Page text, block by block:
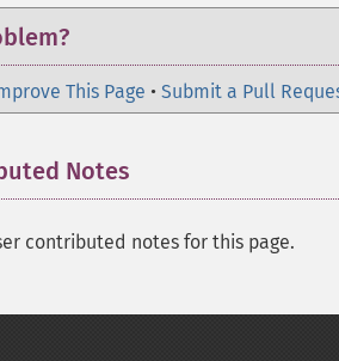
This Page • Submit a Pull
Notes
contributed notes for this page.